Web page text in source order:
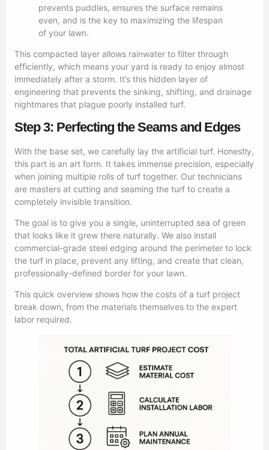
prevents puddles, ensures the surface remains
even, and is the key to maximizing the lifespan
of your lawn.
This compacted layer allows rainwater to filter through
efficiently, which means your yard is ready to enjoy almost
immediately after a storm. It’s this hidden layer of
engineering that prevents the sinking, shifting, and drainage
nightmares that plague poorly installed turf.
Step 3: Perfecting the Seams and Edges
With the base set, we carefully lay the artificial turf. Honestly,
this part is an art form. It takes immense precision, especially
when joining multiple rolls of turf together. Our technicians
are masters at cutting and seaming the turf to create a
completely invisible transition.
The goal is to give you a single, uninterrupted sea of green
that looks like it grew there naturally. We also install
commercial-grade steel edging around the perimeter to lock
the turf in place, prevent any lifting, and create that clean,
professionally-defined border for your lawn.
This quick overview shows how the costs of a turf project
break down, from the materials themselves to the expert
labor required.